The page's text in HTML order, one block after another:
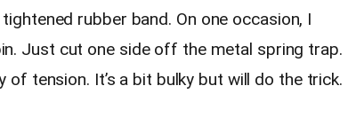
rubber band. On one occasion, I
Just cut one side off the metal spring trap.
tension. It’s a bit bulky but will do the trick.